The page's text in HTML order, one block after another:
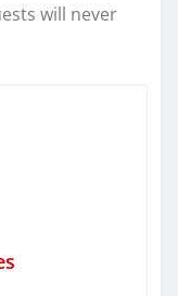
will never